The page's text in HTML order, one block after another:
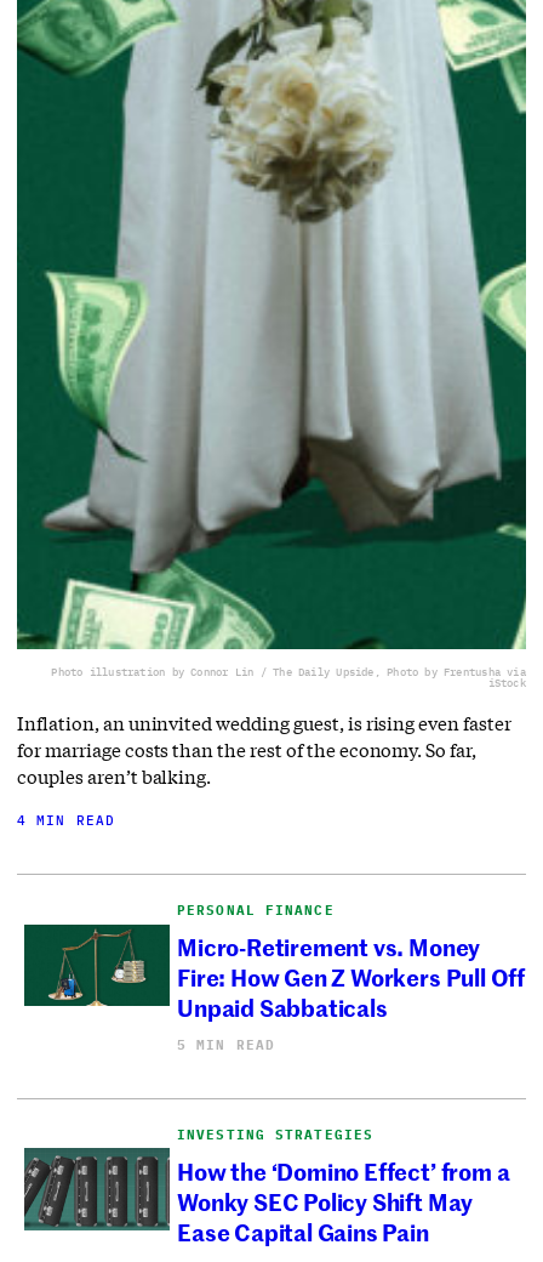
Photo illustration by Connor Lin / The Daily Upside, Photo by Frentusha via
iStock
Inflation, an uninvited wedding guest, is rising even faster
for marriage costs than the rest of the economy. So far,
couples aren’t balking.
4 MIN READ
PERSONAL FINANCE
Micro-Retirement vs. Money
Fire: How Gen Z Workers Pull Off
Unpaid Sabbaticals
5 MIN READ
INVESTING STRATEGIES
How the ‘Domino Effect’ from a
Wonky SEC Policy Shift May
Ease Capital Gains Pain